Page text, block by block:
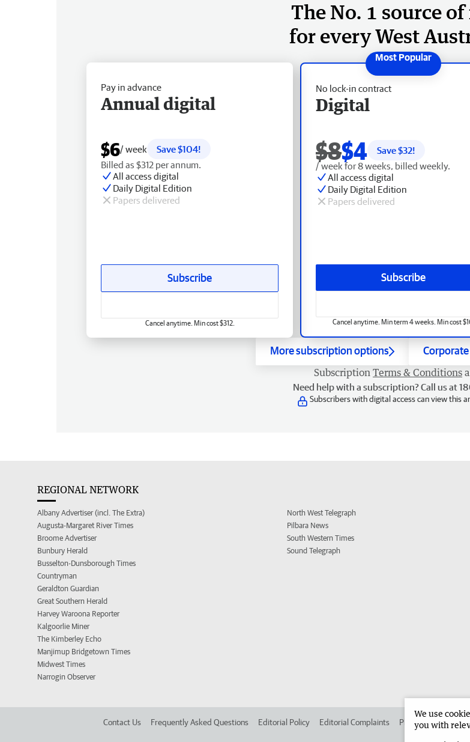
The No. 1 source of
for every West
No lock-in contract
Digital
$8$4 Save $32!
/ week for 8 weeks, billed weekly.
All access digital
Daily Digital Edition
Papers delivered
Subscribe
Cancel anytime. Min term 4 weeks. Min cost
Pay in advance
Annual digital
$6/ week
Save $104!
Billed as $312 per annum.
All access digital
Daily Digital Edition
Papers delivered
Subscribe
Cancel anytime. Min cost $312.
More subscription options
Subscription Terms & Conditions
Need help with a subscription? Call us at
Subscribers with digital access can view this
REGIONAL NETWORK
Albany Advertiser (incl. The Extra)
Augusta-Margaret River Times
Broome Advertiser
Bunbury Herald
Busselton-Dunsborough Times
Countryman
Geraldton Guardian
Great Southern Herald
Harvey Waroona Reporter
Kalgoorlie Miner
The Kimberley Echo
Manjimup Bridgetown Times
Midwest Times
Narrogin Observer
North West Telegraph
Pilbara News
South Western Times
Sound Telegraph
Contact Us Frequently Asked Questions Editorial Policy Editorial Complaints Place an ad in The
We use
you with